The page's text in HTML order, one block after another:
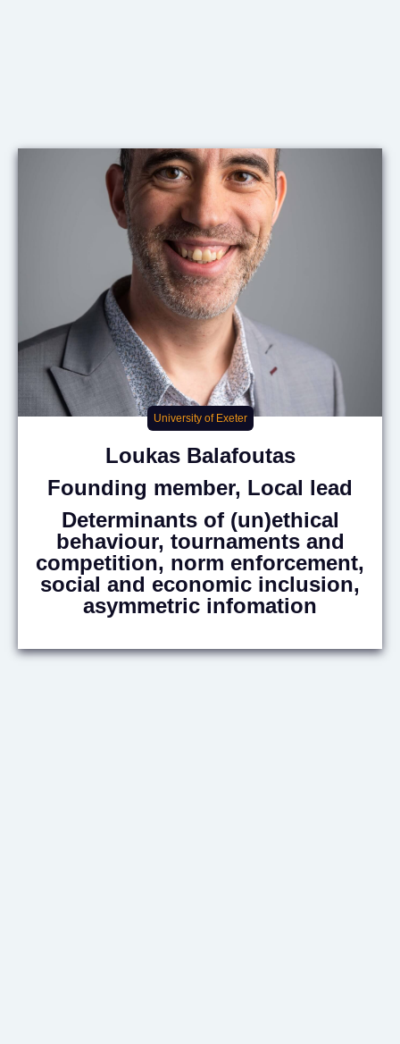
University of Exeter
Loukas Balafoutas
Founding member, Local lead
Determinants of (un)ethical
behaviour, tournaments and
competition, norm enforcement,
social and economic inclusion,
asymmetric infomation